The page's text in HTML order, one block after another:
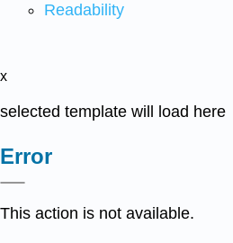
Readability
x
selected template will load here
Error
This action is not available.